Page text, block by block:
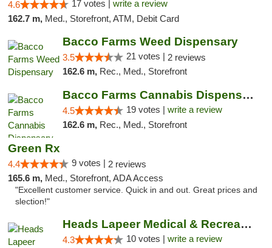
4.6 17 votes | write a review
162.7 m, Med., Storefront, ATM, Debit Card
Bacco Farms Weed Dispensary
3.5 21 votes | 2 reviews
162.6 m, Rec., Med., Storefront
Bacco Farms Cannabis Dispensary & Delivery
4.5 19 votes | write a review
162.6 m, Rec., Med., Storefront
Green Rx
4.4 9 votes | 2 reviews
165.6 m, Med., Storefront, ADA Access
"Excellent customer service. Quick in and out. Great prices and
slection!"
Heads Lapeer Medical & Recreational Mariju...
4.3 10 votes | write a review